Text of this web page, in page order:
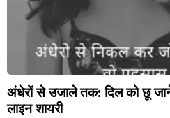
अंधेरों से उजाले तक: दिल को छू जाने
लाइन शायरी